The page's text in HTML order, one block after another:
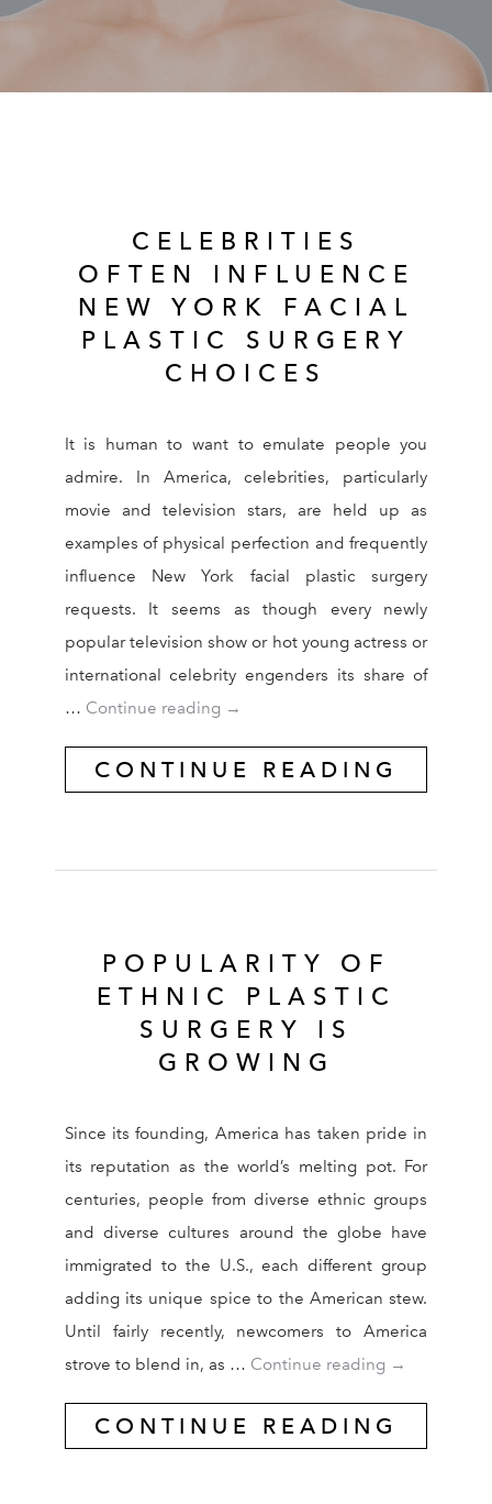
CELEBRITIES
OFTEN INFLUENCE
NEW YORK FACIAL
PLASTIC SURGERY
CHOICES
It is human to want to emulate people you
admire. In America, celebrities, particularly
movie and television stars, are held up as
examples of physical perfection and frequently
influence New York facial plastic surgery
requests. It seems as though every newly
popular television show or hot young actress or
international celebrity engenders its share of
… Continue reading Celebrities Often Influence New
→
CONTINUE READING
POPULARITY OF
ETHNIC PLASTIC
SURGERY IS
GROWING
Since its founding, America has taken pride in
its reputation as the world’s melting pot. For
centuries, people from diverse ethnic groups
and diverse cultures around the globe have
immigrated to the U.S., each different group
adding its unique spice to the American stew.
Until fairly recently, newcomers to America
strove to blend in, as … Continue reading Popularity of
→
CONTINUE READING
RESOURCES
REVIEWS